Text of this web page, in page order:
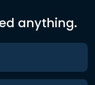
anything.